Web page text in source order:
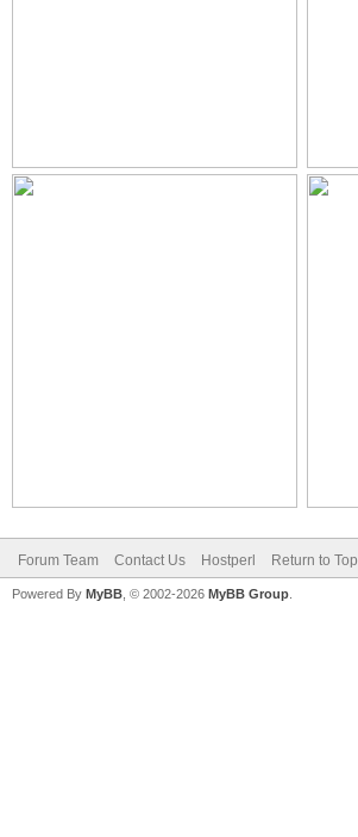
Forum Team Contact Us Hostperl Return to Top
Powered By MyBB , © 2002-2026 MyBB Group